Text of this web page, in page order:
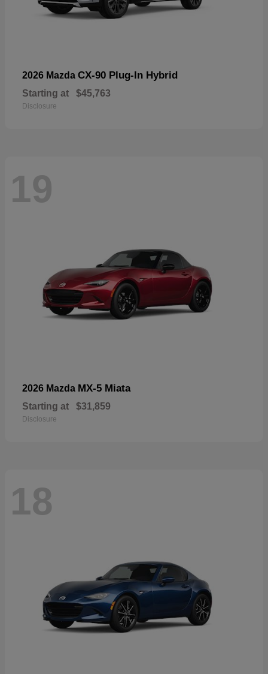
2026 Mazda CX-90 Plug-In Hybrid
Starting at $45,763
Disclosure
19
2026 Mazda MX-5 Miata
Starting at $31,859
Disclosure
18